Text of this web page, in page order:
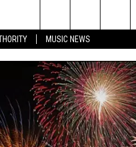
MUSIC NEWS
Search
The
Site